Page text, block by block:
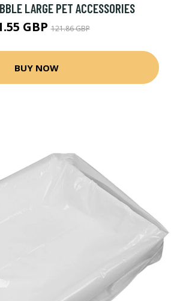
LARGE PET ACCESSORIES
GBP121.86 GBP
BUY NOW